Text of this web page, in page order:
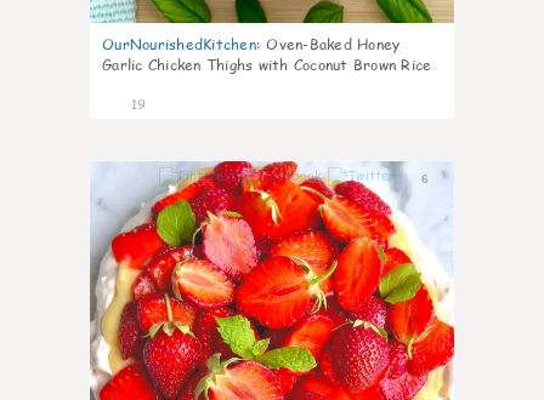
OurNourishedKitchen: Oven-Baked Honey
Garlic Chicken Thighs with Coconut Brown Rice
19
6